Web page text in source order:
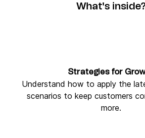
What's
Strategies for
Understand how to apply the
scenarios to keep customers
more.